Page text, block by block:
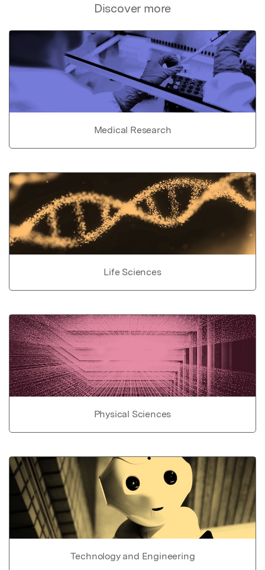
Discover more
Medical Research
Life Sciences
Physical Sciences
Technology and Engineering